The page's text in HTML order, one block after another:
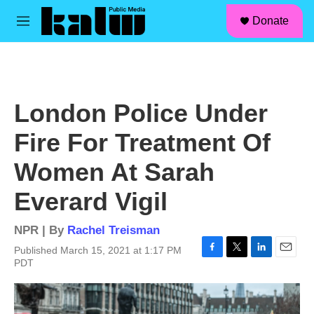
Skip to main content
M
Donate
London Police Under
Fire For Treatment Of
Women At Sarah
Everard Vigil
NPR | By Rachel Treisman
Published March 15, 2021 at 1:17 PM
PDT
c
e
i
t
k
a
i